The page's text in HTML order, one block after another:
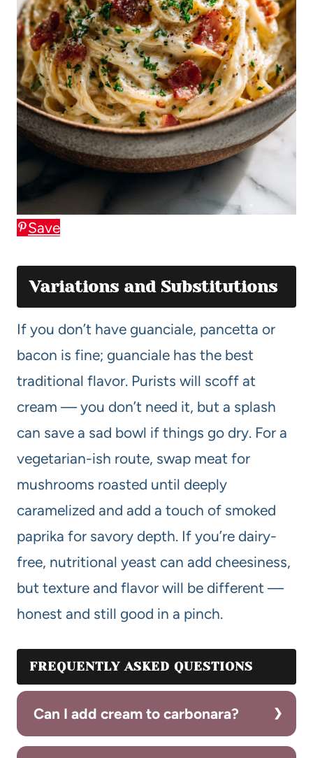
Save
Variations and Substitutions
If you don’t have guanciale, pancetta or
bacon is fine; guanciale has the best
traditional flavor. Purists will scoff at
cream — you don’t need it, but a splash
can save a sad bowl if things go dry. For a
vegetarian-ish route, swap meat for
mushrooms roasted until deeply
caramelized and add a touch of smoked
paprika for savory depth. If you’re dairy-
free, nutritional yeast can add cheesiness,
but texture and flavor will be different —
honest and still good in a pinch.
FREQUENTLY ASKED QUESTIONS
Can I add cream to carbonara?